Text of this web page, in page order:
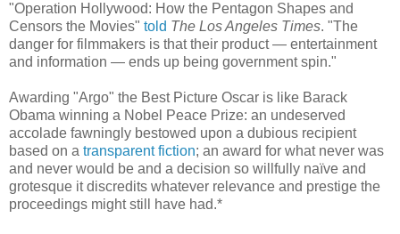
"Operation Hollywood: How the Pentagon Shapes and
Censors the Movies" told The Los Angeles Times. "The
danger for filmmakers is that their product — entertainment
and information — ends up being government spin."
Awarding "Argo" the Best Picture Oscar is like Barack
Obama winning a Nobel Peace Prize: an undeserved
accolade fawningly bestowed upon a dubious recipient
based on a transparent fiction; an award for what never was
and never would be and a decision so willfully naïve and
grotesque it discredits whatever relevance and prestige the
proceedings might still have had.*